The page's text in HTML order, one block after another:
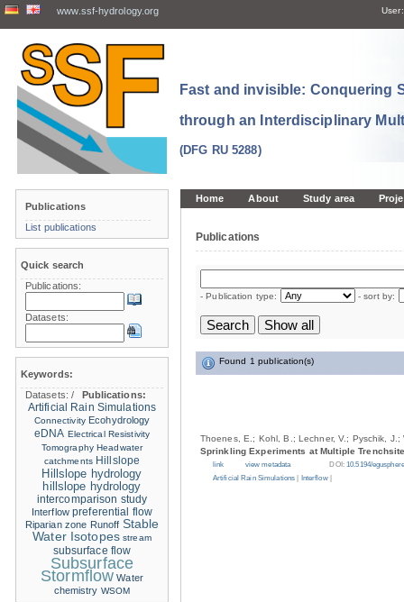
www.ssf-hydrology.org User:
Fast and invisible: Conquering
through an Interdisciplinary
(DFG RU 5288)
Home About Study area
Publications
- Publication type: - sort by:
Found 1 publication(s)
Thoenes, E.; Kohl, B.; Lechner, V.; Pyschik,
Sprinkling Experiments at Multiple
link view metadata DOI:10.5194/
Artificial Rain Simulations
Interflow|
Publications
List publications
Quick search
Publications:
Datasets:
Keywords:
Datasets:/
Publications:
Artificial Rain Simulations
Connectivity Ecohydrology
eDNA Electrical Resistivity
Tomography Headwater
catchments Hillslope
Hillslope hydrology
hillslope hydrology
intercomparison study
Interflow preferential flow
Riparian zone Runoff Stable
Water Isotopes stream
subsurface flow
Subsurface
Stormflow Water
chemistry WSOM